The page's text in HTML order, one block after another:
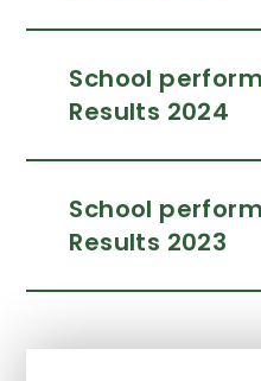
School
Results 2024
School
Results 2023